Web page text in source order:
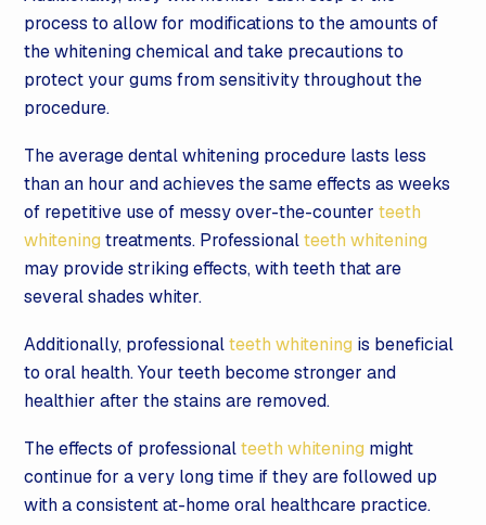
process to allow for modifications to the amounts of
the whitening chemical and take precautions to
protect your gums from sensitivity throughout the
procedure.
The average dental whitening procedure lasts less
than an hour and achieves the same effects as weeks
of repetitive use of messy over-the-counterteeth
whitening treatments. Professionalteeth whitening
may provide striking effects, with teeth that are
several shades whiter.
Additionally, professionalteeth whitening is beneficial
to oral health. Your teeth become stronger and
healthier after the stains are removed.
The effects of professionalteeth whitening might
continue for a very long time if they are followed up
with a consistent at-home oral healthcare practice.